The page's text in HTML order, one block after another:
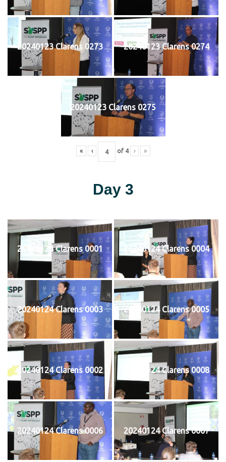
20240123 Clarens 0273 20240123 Clarens 0274
20240123 Clarens 0275
« ‹ of 4 › »
Day 3
20240124 Clarens 0001 20240124 Clarens 0004
20240124 Clarens 0003 20240124 Clarens 0005
20240124 Clarens 0002 20240124 Clarens 0008
20240124 Clarens 0006 20240124 Clarens 0007